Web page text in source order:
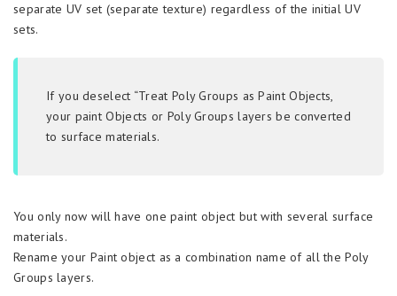
separate UV set (separate texture) regardless of the initial UV
sets.
If you deselect “Treat Poly Groups as Paint Objects,
your paint Objects or Poly Groups layers be converted
to surface materials.
You only now will have one paint object but with several surface
materials.
Rename your Paint object as a combination name of all the Poly
Groups layers.